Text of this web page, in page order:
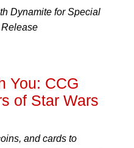
Dynamite for Special
You: CCG
of Star Wars
and cards to